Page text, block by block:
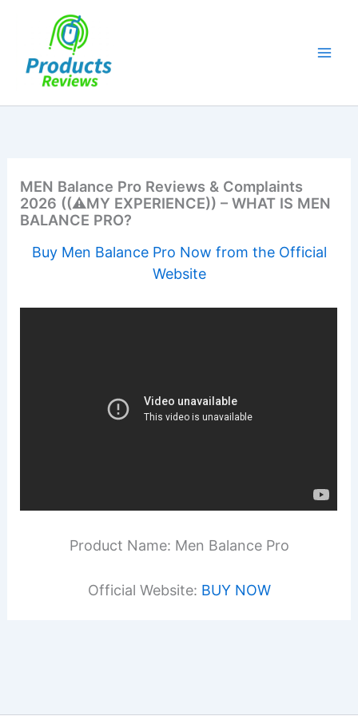
MEN Balance Pro Reviews & Complaints
2026 ((⚠️MY EXPERIENCE)) – WHAT IS MEN
BALANCE PRO?
Buy Men Balance Pro Now from the Official
Website
Product Name: Men Balance Pro
Official Website: BUY NOW